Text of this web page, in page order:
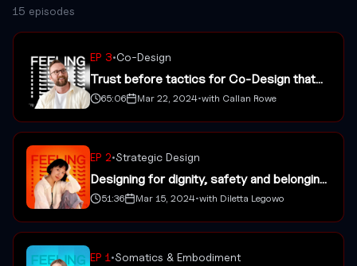
15 episodes
EP 3•Co-Design
Trust before tactics for Co-Design that
sticks with Callan Rowe
65:06 Mar 22, 2024•with Callan Rowe
EP 2•Strategic Design
Designing for dignity, safety and belonging
with Diletta Legowo
51:36 Mar 15, 2024•with Diletta Legowo
EP 1 •Somatics & Embodiment